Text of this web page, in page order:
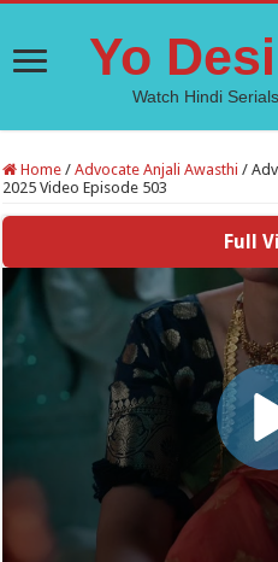
Yo
Watch Hindi
Home / Advocate Anjali Awasthi /
2025 Video Episode 503
Full